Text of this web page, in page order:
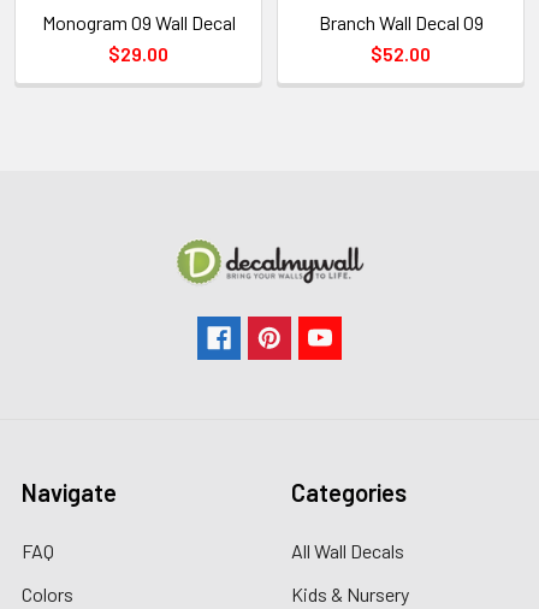
Monogram 09 Wall Decal
$29.00
Branch Wall Decal 09
$52.00
Navigate
FAQ
Colors
Categories
All Wall Decals
Kids & Nursery